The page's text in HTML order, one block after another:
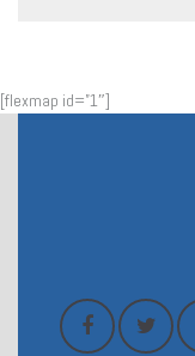
[flexmap id=”1″]